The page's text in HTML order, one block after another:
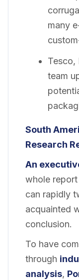
many
Tesco,
team
South
Research
An
whole
can rapidly
acquainted
conclusion.
To have
through
analysis,